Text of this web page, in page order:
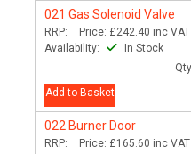
021 Gas Solenoid Valve
RRP: Price: £242.40 inc VAT
Availability:
In Stock
Add to Basket
022 Burner Door
RRP: Price: £165.60 inc VAT